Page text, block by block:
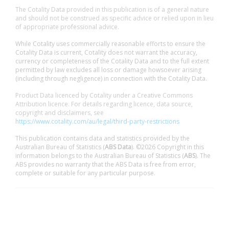
The Cotality Data provided in this publication is of a general nature
and should not be construed as specific advice or relied upon in lieu
of appropriate professional advice.
While Cotality uses commercially reasonable efforts to ensure the
Cotality Data is current, Cotality does not warrant the accuracy,
currency or completeness of the Cotality Data and to the full extent
permitted by law excludes all loss or damage howsoever arising
(including through negligence) in connection with the Cotality Data.
Product Data licenced by Cotality under a Creative Commons
Attribution licence. For details regarding licence, data source,
copyright and disclaimers, see
https://www.cotality.com/au/legal/third-party-restrictions
This publication contains data and statistics provided by the
Australian Bureau of Statistics (ABS Data). ©2026 Copyright in this
information belongs to the Australian Bureau of Statistics (ABS). The
ABS provides no warranty that the ABS Data is free from error,
complete or suitable for any particular purpose.